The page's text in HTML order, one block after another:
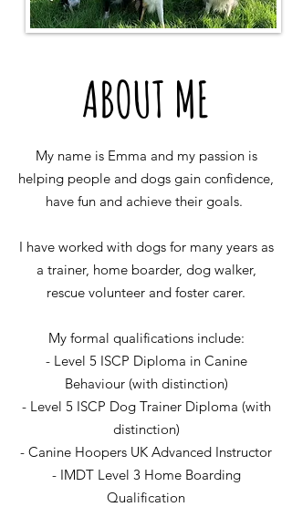
ABOUT ME
My name is Emma and my passion is
helping people and dogs gain confidence,
have fun and achieve their goals.
I have worked with dogs for many years as
a trainer, home boarder, dog walker,
rescue volunteer and foster carer.
My formal qualifications include:
- Level 5 ISCP Diploma in Canine
Behaviour (with distinction)
- ​Level 5 ISCP Dog Trainer Diploma (with
distinction)
- ​Canine Hoopers UK Advanced Instructor
- ​IMDT Level 3 Home Boarding
Qualification